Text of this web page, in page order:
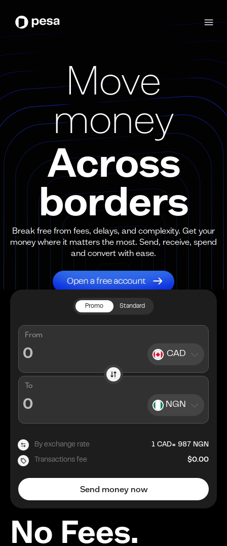
Move
money
Across
borders
Break free from fees, delays, and complexity. Get your
money where it matters the most. Send, receive, spend
and convert with ease.
No Fees.
Promo Standard
From
CAD
To
NGN
By exchange rate 1 CAD= 987 NGN
Transactions fee $0.00
Send money now